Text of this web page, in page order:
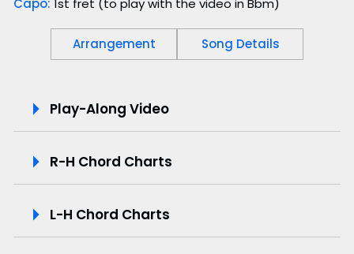
Capo: 1st fret (to play with the video in Bbm)
Arrangement Song Details
l
-
Play-Along Video
R-H Chord Charts
L-H Chord Charts